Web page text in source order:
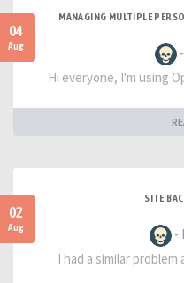
04
Aug
MANAGING MULTIPLE
Hi everyone, I'm using
02
Aug
SITE
-
I had a similar